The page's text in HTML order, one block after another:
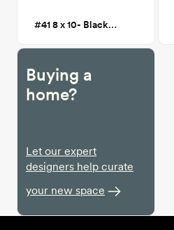
#41 8 x 10- Black and White Geometric Outdoor Rug
Buying a
home?
Let our expert
designers help curate
your new space